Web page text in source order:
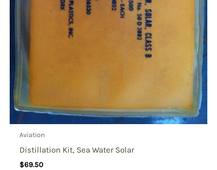
Aviation
Distillation Kit, Sea Water Solar
$69.50